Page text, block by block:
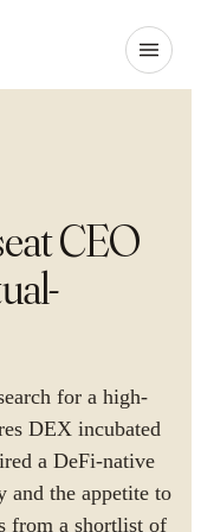
CEO
for a high-
DEX incubated
a DeFi-native
the appetite to
from a shortlist of